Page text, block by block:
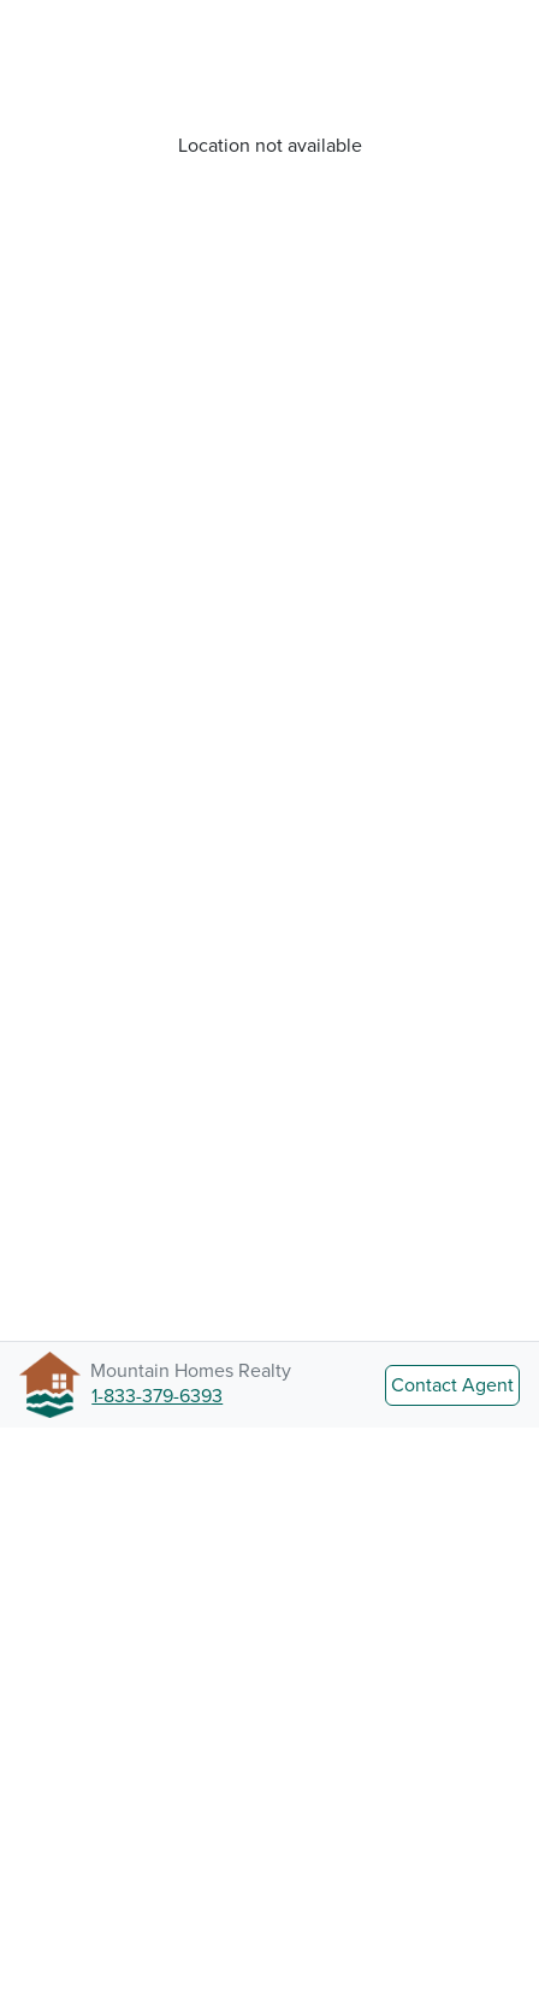
Mountain Homes Realty
1-833-379-6393
Contact Agent
Location not available